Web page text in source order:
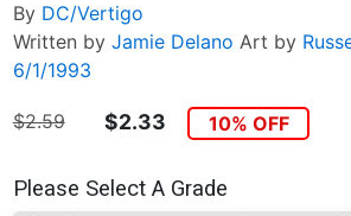
By DC/Vertigo
Written by Jamie Delano Art by
6/1/1993
$2.59 $2.33 10% OFF
Please Select A Grade